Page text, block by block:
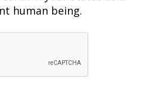
human being.